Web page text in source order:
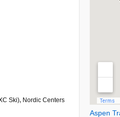
Ski), Nordic Centers
Aspen